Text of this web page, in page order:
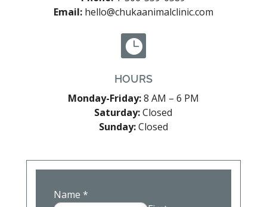
Email: hello@chukaanimalclinic.com

HOURS
Monday-Friday:8 AM – 6 PM
Saturday:Closed
Sunday:Closed
Name *